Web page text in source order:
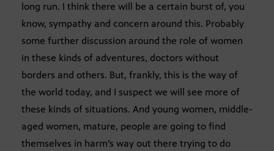
long run. I think there will be a certain burst of, you
know, sympathy and concern around this. Probably
some further discussion around the role of women
in these kinds of adventures, doctors without
borders and others. But, frankly, this is the way of
the world today, and I suspect we will see more of
these kinds of situations. And young women, middle-
aged women, mature, people are going to find
themselves in harm’s way out there trying to do